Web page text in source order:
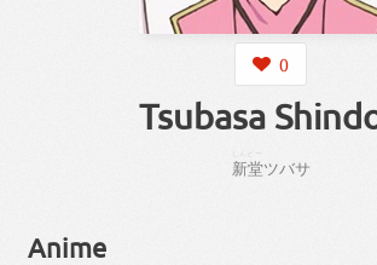
0
Tsubasa
新堂ツバサ
Anime